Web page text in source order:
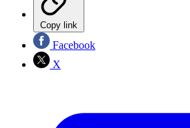
Copy link
Facebook
X